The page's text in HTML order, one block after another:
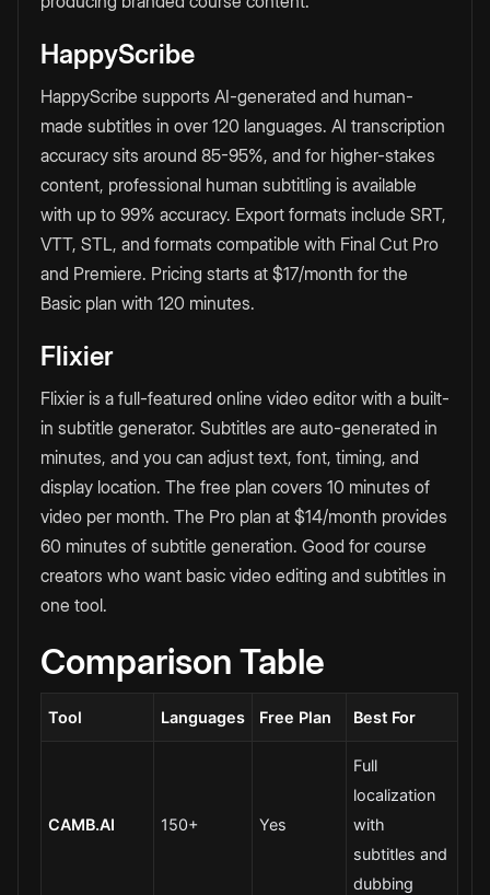
HappyScribe
HappyScribe supports AI-generated and human-
made subtitles in over 120 languages. AI transcription
accuracy sits around 85-95%, and for higher-stakes
content, professional human subtitling is available
with up to 99% accuracy. Export formats include SRT,
VTT, STL, and formats compatible with Final Cut Pro
and Premiere. Pricing starts at $17/month for the
Basic plan with 120 minutes.
Flixier
Flixier is a full-featured online video editor with a built-
in subtitle generator. Subtitles are auto-generated in
minutes, and you can adjust text, font, timing, and
display location. The free plan covers 10 minutes of
video per month. The Pro plan at $14/month provides
60 minutes of subtitle generation. Good for course
creators who want basic video editing and subtitles in
one tool.
Comparison Table
Tool Languages Free Plan Best For
CAMB.AI 150+ Yes
Full
localization
with
subtitles and
dubbing